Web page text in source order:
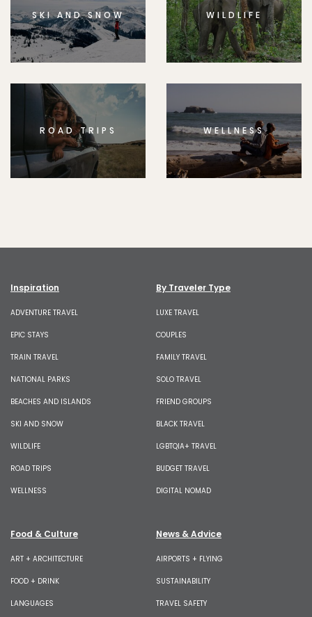
SKI AND SNOW WILDLIFE
ROAD TRIPS WELLNESS
Inspiration
ADVENTURE TRAVEL
EPIC STAYS
TRAIN TRAVEL
NATIONAL PARKS
BEACHES AND ISLANDS
SKI AND SNOW
WILDLIFE
ROAD TRIPS
WELLNESS
By Traveler Type
LUXE TRAVEL
COUPLES
FAMILY TRAVEL
SOLO TRAVEL
FRIEND GROUPS
BLACK TRAVEL
LGBTQIA+ TRAVEL
BUDGET TRAVEL
DIGITAL NOMAD
Food & Culture
ART + ARCHITECTURE
FOOD + DRINK
LANGUAGES
News & Advice
AIRPORTS + FLYING
SUSTAINABILITY
TRAVEL SAFETY